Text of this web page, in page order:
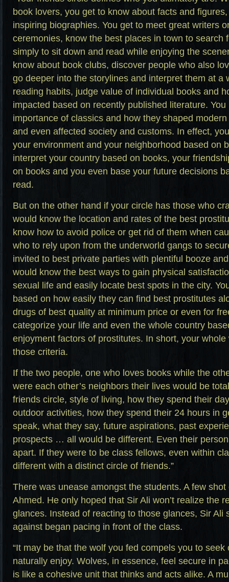
book lovers, you get to know about facts and
inspiring biographies. You get to meet great writers
ceremonies, know the best places in town to search
simply to sit down and read while enjoying the
know about book clubs, discover people who also
go deeper into the storylines and interpret them at a
reading habits, judge value of individual books and
impacted based on recently published literature.
importance of classics and how they shaped
and even affected society and customs. In effect,
your environment and your neighborhood based on
interpret your country based on books, your
on books and you even base your future decisions
read.
But on the other hand if your circle has those who
would know the location and rates of the best
know how to avoid police or get rid of them when
who to rely upon from the underworld gangs to
invited to best private parties with plentiful booze
would know the best ways to gain physical
sexual life and easily locate best spots in the city.
based on how easily they can find best prostitutes
drugs of best quality at minimum price or even for
categorize your life and even the whole country
enjoyment factors of prostitutes. In short, your
those criteria.
If the two people, one who loves books while the
were each other’s neighbors their lives would be
friends circle, style of living, how they spend their
outdoor activities, how they spend their 24 hours in
speak, what they say, future aspirations, past
prospects … all would be different. Even their
apart. If they were to be class fellows, even within
different with a distinct circle of friends.”
There was unease amongst the students. A few
Ahmed. He only hoped that Sir Ali won’t realize the
glances. Instead of reacting to those glances, Sir Ali
against began pacing in front of the class.
“It may be that the wolf you fed compels you to seek
naturally enjoy. Wolves, in essence, feel secure in
is like a cohesive unit that thinks and acts alike. A